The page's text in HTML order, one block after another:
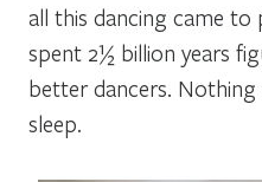
all this dancing came to
spent 2½ billion years
better dancers.
sleep.